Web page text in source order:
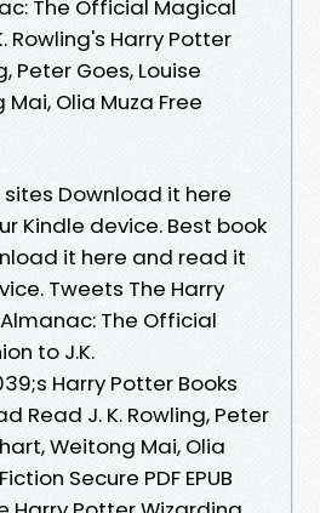
The Official Magical
Rowling's Harry Potter
Peter Goes, Louise
Olia Muza Free
Download it here
Kindle device. Best book
it here and read it
Tweets The Harry
The Official
to J.K.
Harry Potter Books
Read J. K. Rowling, Peter
Weitong Mai, Olia
Secure PDF EPUB